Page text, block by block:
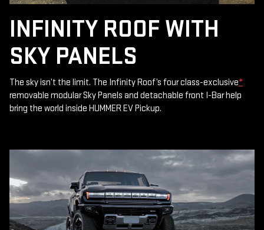
INFINITY ROOF WITH
SKY PANELS
The sky isn’t the limit. The Infinity Roof’s four class-exclusive*
removable modular Sky Panels and detachable front I-Bar help
bring the world inside HUMMER EV Pickup.